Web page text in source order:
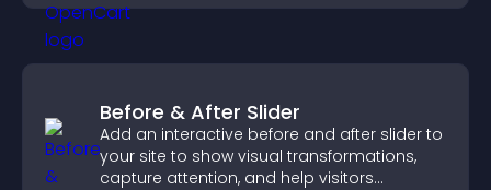
Before & After Slider
Add an interactive before and after slider to
your site to show visual transformations,
capture attention, and help visitors